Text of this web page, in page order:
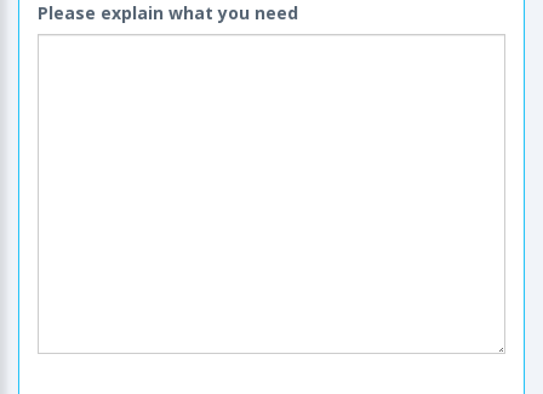
Please explain what you need